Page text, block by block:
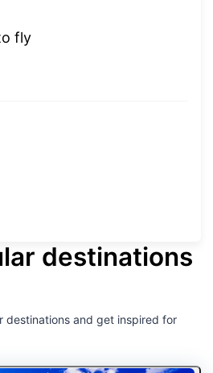
fly
destinations
destinations and get inspired for